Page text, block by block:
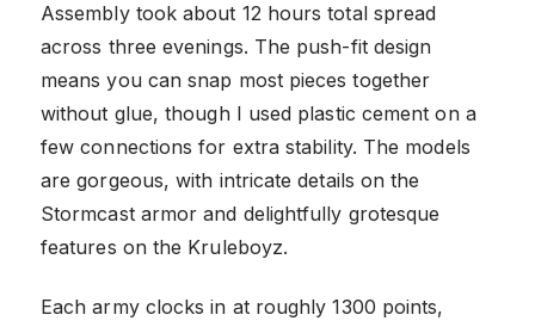
Assembly took about 12 hours total spread
across three evenings. The push-fit design
means you can snap most pieces together
without glue, though I used plastic cement on a
few connections for extra stability. The models
are gorgeous, with intricate details on the
Stormcast armor and delightfully grotesque
features on the Kruleboyz.
Each army clocks in at roughly 1300 points,